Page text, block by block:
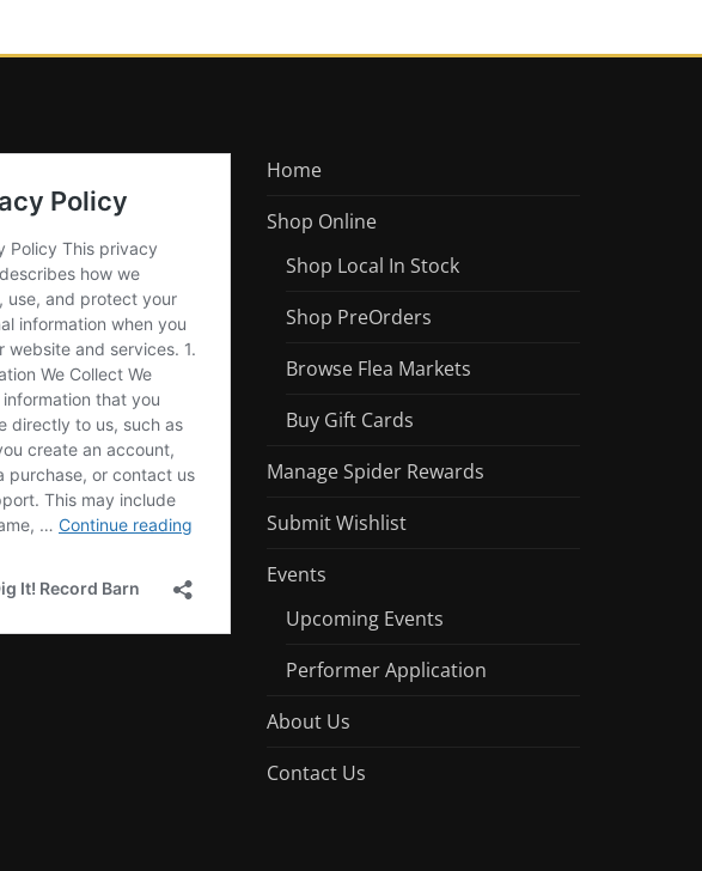
Home
Shop Online
Shop Local In Stock
Shop PreOrders
Browse Flea Markets
Buy Gift Cards
Manage Spider Rewards
Submit Wishlist
Events
Upcoming Events
Performer Application
About Us
Contact Us